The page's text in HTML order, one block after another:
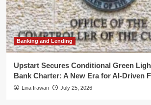
Banking and Lending
Upstart Secures Conditional Green
Bank Charter: A New Era for AI-Driven
Lina Irawan July 25, 2026